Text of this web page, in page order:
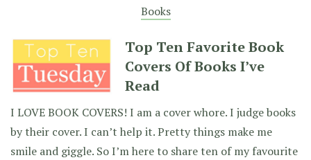
Books
Top Ten Favorite Book
Covers Of Books I’ve
Read
I LOVE BOOK COVERS! I am a cover whore. I judge books
by their cover. I can’t help it. Pretty things make me
smile and giggle. So I’m here to share ten of my favourite